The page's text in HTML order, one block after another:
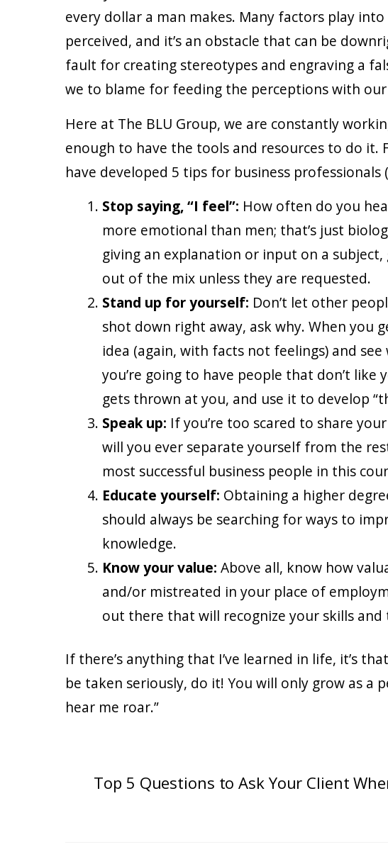
every dollar a man makes. Many factors play
perceived, and it’s an obstacle that can be
fault for creating stereotypes and engraving a
we to blame for feeding the perceptions with our
Here at The BLU Group, we are constantly
enough to have the tools and resources to do it.
have developed 5 tips for business
Stop saying, “I feel”: How often do you
more emotional than men; that’s just
giving an explanation or input on a
out of the mix unless they are requested.
Stand up for yourself: Don’t let other
shot down right away, ask why. When
idea (again, with facts not feelings) and
you’re going to have people that don’t
gets thrown at you, and use it to develop
Speak up: If you’re too scared to share
will you ever separate yourself from the
most successful business people in this
Educate yourself: Obtaining a higher
should always be searching for ways to
knowledge.
Know your value: Above all, know how
and/or mistreated in your place of
out there that will recognize your skills
If there’s anything that I’ve learned in life, it’s
be taken seriously, do it! You will only grow as a
hear me roar.”
Top 5 Questions to Ask Your Client